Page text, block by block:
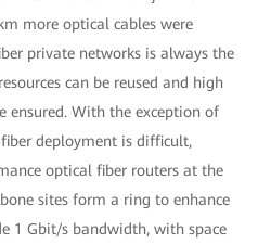
more optical cables were
private networks is always the
can be reused and high
ensured. With the exception of
deployment is difficult,
optical fiber routers at the
sites form a ring to enhance
1 Gbit/s bandwidth, with space